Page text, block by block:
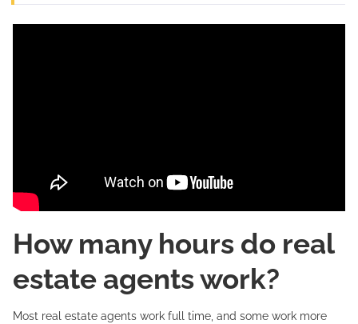
How many hours do real
estate agents work?
Most real estate agents work full time, and some work more